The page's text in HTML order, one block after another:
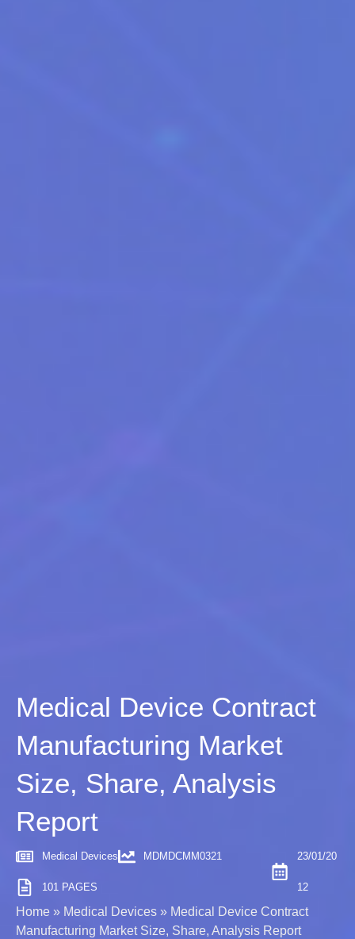
Medical Device Contract
Manufacturing Market
Size, Share, Analysis
Report
Medical Devices MDMDCMM0321
101 PAGES
23/01/20
12
Home » Medical Devices » Medical Device Contract
Manufacturing Market Size, Share, Analysis Report